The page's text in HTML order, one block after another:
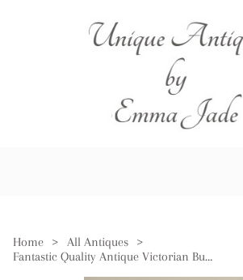
Home > All Antiques
>
Fantastic Quality Antique Victorian Burr Walnut Brass Mounted Double Sided Desk Set